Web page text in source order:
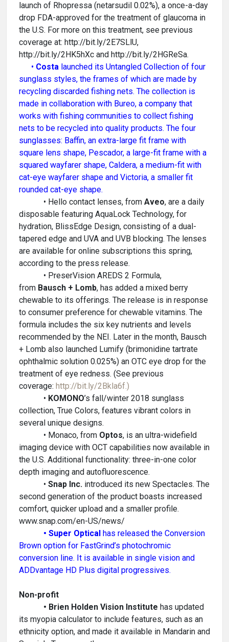
launch of Rhopressa (netarsudil 0.02%), a once-a-day
drop FDA-approved for the treatment of glaucoma in
the U.S. For more on this treatment, see previous
coverage at: http://bit.ly/2E7SLlU,
http://bit.ly/2HK5hXc and http://bit.ly/2HGReSa.
• Costa launched its Untangled Collection of four
sunglass styles, the frames of which are made by
recycling discarded fishing nets. The collection is
made in collaboration with Bureo, a company that
works with fishing communities to collect fishing
nets to be recycled into quality products. The four
sunglasses: Baffin, an extra-large fit frame with
square lens shape, Pescador, a large-fit frame with a
squared wayfarer shape, Caldera, a medium-fit with
cat-eye wayfarer shape and Victoria, a smaller fit
rounded cat-eye shape.
• Hello contact lenses, from Aveo, are a daily
disposable featuring AquaLock Technology, for
hydration, BlissEdge Design, consisting of a dual-
tapered edge and UVA and UVB blocking. The lenses
are available for online subscriptions this spring,
according to the press release.
• PreserVision AREDS 2 Formula,
from Bausch + Lomb, has added a mixed berry
chewable to its offerings. The release is in response
to consumer preference for chewable vitamins. The
formula includes the six key nutrients and levels
recommended by the NEI. Later in the month, Bausch
+ Lomb also launched Lumify (brimonidine tartrate
ophthalmic solution 0.025%) an OTC eye drop for the
treatment of eye redness. (See previous
coverage: http://bit.ly/2Bkla6f.)
• KOMONO’s fall/winter 2018 sunglass
collection, True Colors, features vibrant colors in
several unique designs.
• Monaco, from Optos, is an ultra-widefield
imaging device with OCT capabilities now available in
the U.S. Additional functionality: three-in-one color
depth imaging and autofluorescence.
• Snap Inc. introduced its new Spectacles. The
second generation of the product boasts increased
comfort, quicker upload and a smaller profile.
www.snap.com/en-US/news/
• Super Optical has released the Conversion
Brown option for FastGrind’s photochromic
conversion line. It is available in single vision and
ADDvantage HD Plus digital progressives.
Non-profit
• Brien Holden Vision Institute has updated
its myopia calculator to include features, such as an
ethnicity option, and made it available in Mandarin and